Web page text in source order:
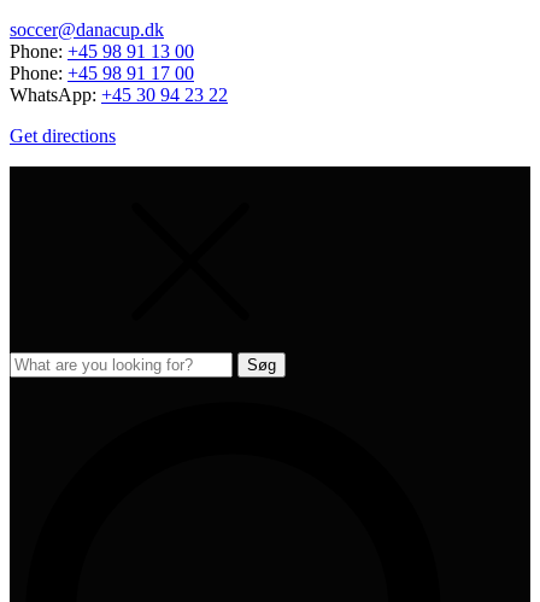
soccer@danacup.dk
Phone: +45 98 91 13 00
Phone: +45 98 91 17 00
WhatsApp: +45 30 94 23 22
Get directions